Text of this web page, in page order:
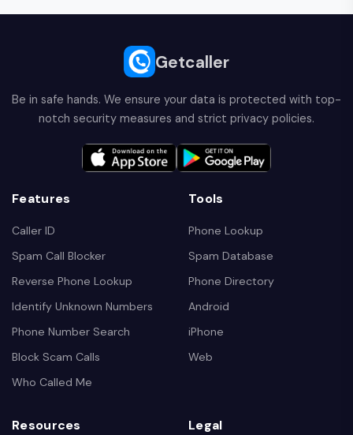
Getcaller
Be in safe hands. We ensure your data is protected with top-
notch security measures and strict privacy policies.
Features
Caller ID
Spam Call Blocker
Reverse Phone Lookup
Identify Unknown Numbers
Phone Number Search
Block Scam Calls
Who Called Me
Tools
Phone Lookup
Spam Database
Phone Directory
Android
iPhone
Web
Resources Legal